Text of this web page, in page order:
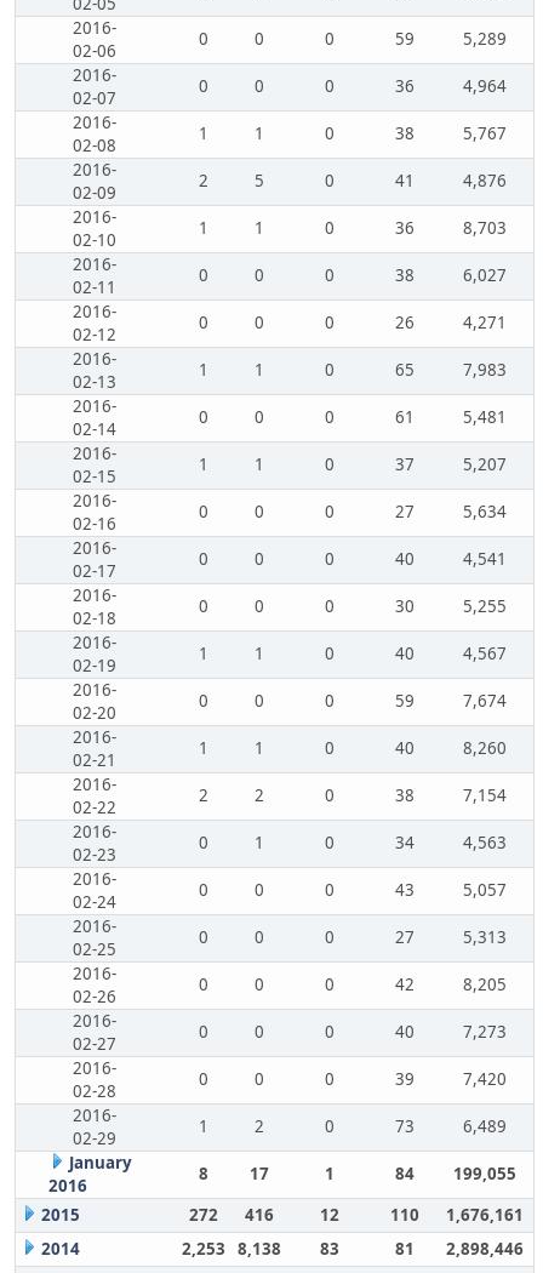
2016-
02-06
0 0 0 59
5,289
2016-
02-07
0 0 0 36
4,964
2016-
02-08
1 1 0 38
5,767
2016-
02-09
2 5 0 41
4,876
2016-
02-10
1 1 0 36
8,703
2016-
02-11
0 0 0 38
6,027
2016-
02-12
0 0 0 26
4,271
2016-
02-13
1 1 0 65
7,983
2016-
02-14
0 0 0 61
5,481
2016-
02-15
1 1 0 37
5,207
2016-
02-16
0 0 0 27
5,634
2016-
02-17
0 0 0 40
4,541
2016-
02-18
0 0 0 30
5,255
2016-
02-19
1 1 0 40
4,567
2016-
02-20
0 0 0 59
7,674
2016-
02-21
1 1 0 40
8,260
2016-
02-22
2 2 0 38
7,154
2016-
02-23
0 1 0 34
4,563
2016-
02-24
0 0 0 43
5,057
2016-
02-25
0 0 0 27
5,313
2016-
02-26
0 0 0 42
8,205
2016-
02-27
0 0 0 40
7,273
2016-
02-28
0 0 0 39
7,420
2016-
02-29
1 2 0 73
6,489
January
2016
8 17 1 84
199,055
2015
272 416 12 110
1,676,161
2014
2,253 8,138 83 81
2,898,446